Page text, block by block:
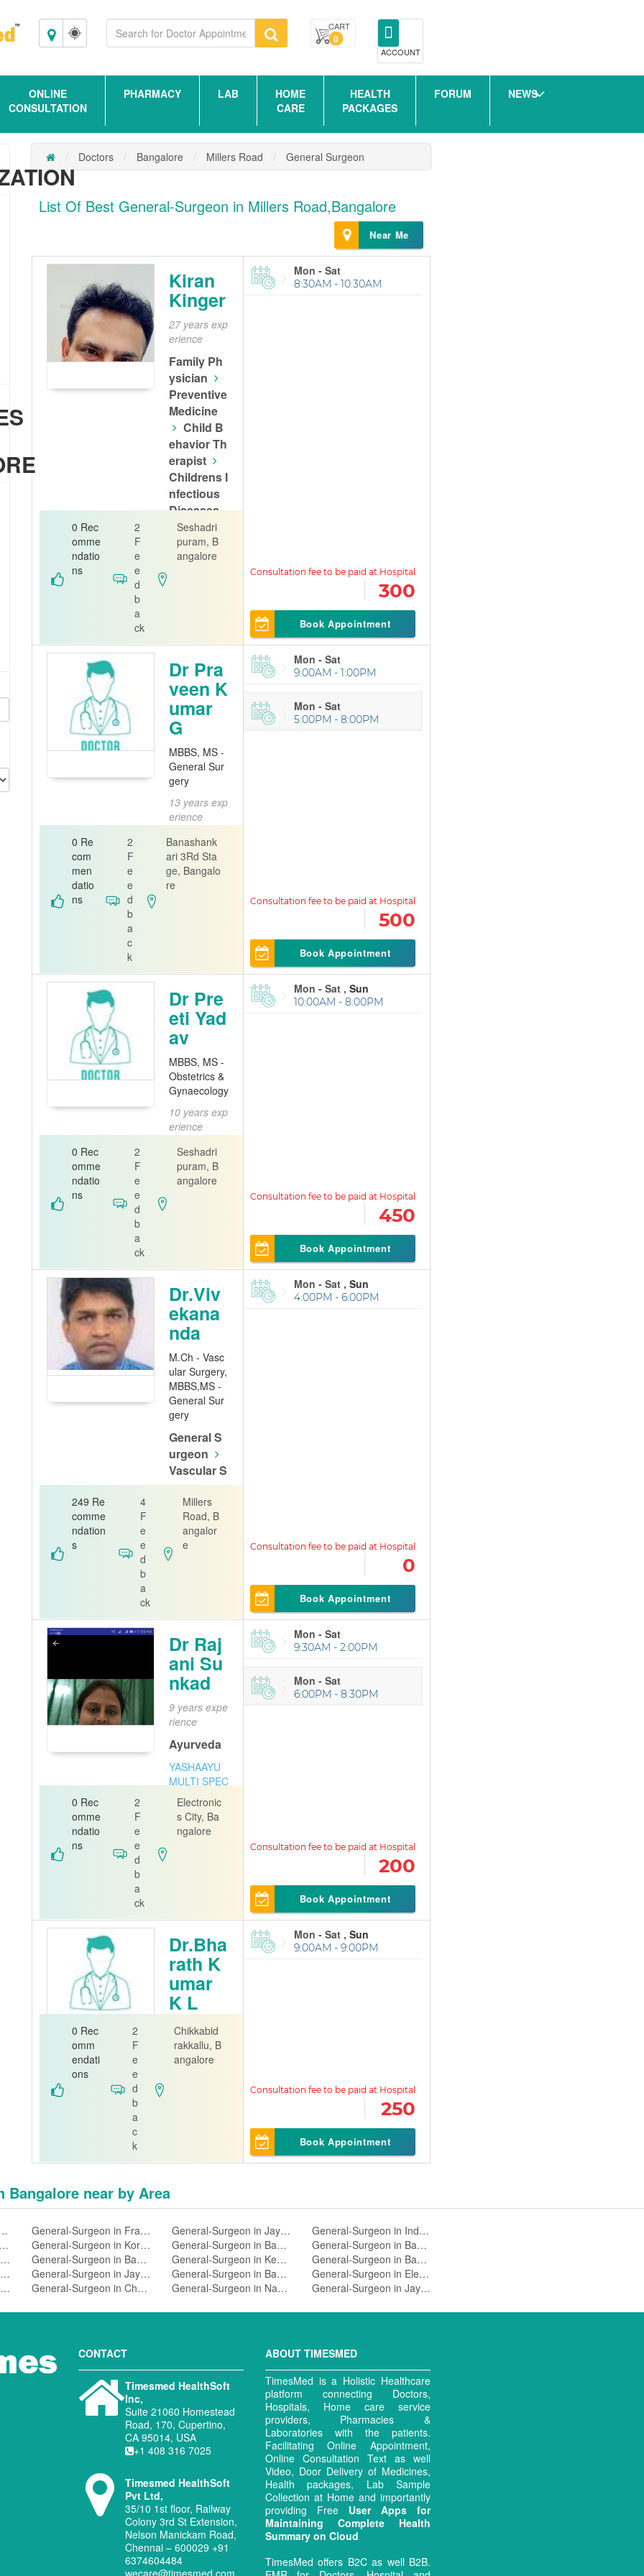
Bangalore CART
0
ACCOUNT
ONLINE
CONSULTATION
PHARMACY LAB
HOME
CARE
HEALTH
PACKAGES
FORUM NEWS
Doctors Bangalore Millers Road General Surgeon
List Of Best General-Surgeon in Millers Road,Bangalore
Near Me
Kiran
Kinger
27 years exp
erience
Family Ph
ysician
Preventive
Medicine
Child B
ehavior Th
erapist
Childrens I
nfectious
Diseases
Physician
Dr Kiran Kin
ger Family C
0 Rec
omme
ndatio
ns
2
F
e
e
d
b
a
ck
Seshadri
puram, B
angalore
Mon - Sat
8:30AM - 10:30AM
300
Book Appointment
Dr Pra
veen K
umar
G
MBBS, MS -
General Sur
gery
13 years exp
erience
General S
urgeon
Curis 360 ph
ysiotherapy
0 Re
com
men
datio
ns
2
F
e
e
d
b
a
c
k
Banashank
ari 3Rd Sta
ge, Bangalo
re
Mon - Sat
9:00AM - 1:00PM
Mon - Sat
5:00PM - 8:00PM
500
Book Appointment
Dr Pre
eti Yad
av
MBBS, MS -
Obstetrics &
Gynaecology
10 years exp
erience
Gynecolog
ist
DENTAL EN
0 Rec
omme
ndatio
ns
2
F
e
e
d
b
a
ck
Seshadri
puram, B
angalore
Mon - Sat , Sun
10:00AM - 8:00PM
450
Book Appointment
Dr.Viv
ekana
nda
M.Ch - Vasc
ular Surgery,
MBBS,MS -
General Sur
gery
General S
urgeon
Vascular S
urgeon
Bhagwan Ma
haveer Jain
Hospital - Va
santhnagar
249 Re
comme
ndation
s
4
F
e
e
d
b
a
ck
Millers
Road, B
angalor
e
Mon - Sat , Sun
4:00PM - 6:00PM
0
Book Appointment
Dr Raj
ani Su
nkad
9 years expe
rience
Ayurveda
YASHAAYU
MULTI SPEC
IALITY AYU
RVEDA AND
PANCHAKA
RMA CENTR
0 Rec
omme
ndatio
ns
2
F
e
e
d
b
a
ck
Electronic
s City, Ba
ngalore
Mon - Sat
9:30AM - 2:00PM
Mon - Sat
6:00PM - 8:30PM
200
Book Appointment
Dr.Bha
rath K
umar
K L
Ear Nose
Throat
Dr.Bharath K
0 Rec
omm
endati
ons
2
F
e
e
d
b
a
c
k
Chikkabid
rakkallu, B
angalore
Mon - Sat , Sun
9:00AM - 9:00PM
250
Book Appointment
Bangalore near by Area
Wilson Garden,Bangalore General-Surgeon in Frazer Town,Bangalore General-Surgeon in Jayanagar 4 Block,Bangalore
General-Surgeon in Indiranagar,Bangalore
General-Surgeon in Shivajinagar,Bangalore
General-Surgeon in Koramangala 5 Block,Bangalore General-Surgeon in Basaveshwaranagar,Bangalore
General-Surgeon in Banaswadi,Bangalore
General-Surgeon in Srirampuram,Bangalore
General-Surgeon in Bannerghatta Road,Bangalore General-Surgeon in Kengeri,Bangalore
General-Surgeon in Banashankari 3Rd Stage,Bangalore
General-Surgeon in Hsr Layout,Bangalore
General-Surgeon in Jayanagar 5 Block,Bangalore General-Surgeon in Basavanagudi,Bangalore
General-Surgeon in Electronics City,Bangalore
General-Surgeon in Koramangala 4 Block,Bangalore
General-Surgeon in Chamarajpet,Bangalore General-Surgeon in Nagarbhavi,Bangalore General-Surgeon in Jayanagar 1 Block,Bangalore
CONTACT
Timesmed HealthSoft
Inc,
Suite 21060 Homestead
Road, 170, Cupertino,
CA 95014, USA
+1 408 316 7025
Timesmed HealthSoft
Pvt Ltd,
35/10 1st floor, Railway
Colony 3rd St Extension,
Nelson Manickam Road,
Chennai – 600029 +91
6374604484
wecare@timesmed.com
ABOUT TIMESMED
TimesMed is a Holistic Healthcare
platform connecting Doctors,
Hospitals, Home care service
providers, Pharmacies &
Laboratories with the patients.
Facilitating Online Appointment,
Online Consultation Text as well
Video, Door Delivery of Medicines,
Health packages, Lab Sample
Collection at Home and importantly
providing Free User Apps for
Maintaining Complete Health
Summary on Cloud
TimesMed offers B2C as well B2B.